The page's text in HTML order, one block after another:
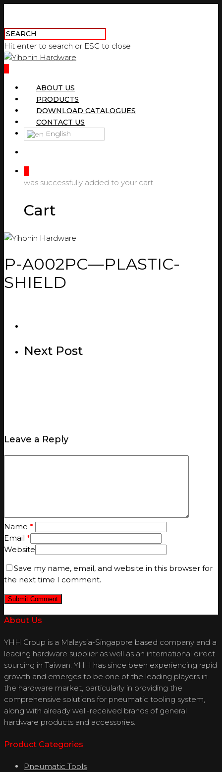
Hit enter to search or ESC to close
ABOUT US
PRODUCTS
DOWNLOAD CATALOGUES
CONTACT US
English
was successfully added to your cart.
Cart
P-A002PC—PLASTIC-
SHIELD
Next Post
Leave a Reply
Name *
Email *
Website
Save my name, email, and website in this browser for
the next time I comment.
About Us
YHH Group is a Malaysia-Singapore based company and a
leading hardware supplier as well as an international direct
sourcing in Taiwan. YHH has since been experiencing rapid
growth and emerges to be one of the leading players in
the hardware market, particularly in providing the
comprehensive solutions for pneumatic tooling system,
along with already well-received brands of general
hardware products and accessories.
Product Categories
Pneumatic Tools